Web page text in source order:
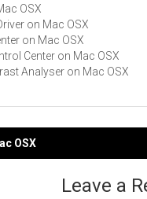
OSX
on Mac OSX
on Mac OSX
Center on Mac OSX
Analyser on Mac OSX
OSX
Leave a